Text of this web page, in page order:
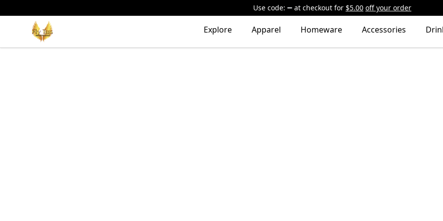
Use code: at checkout for $5.00 off your order
FlyTees.biz Explore Apparel Homeware Accessories